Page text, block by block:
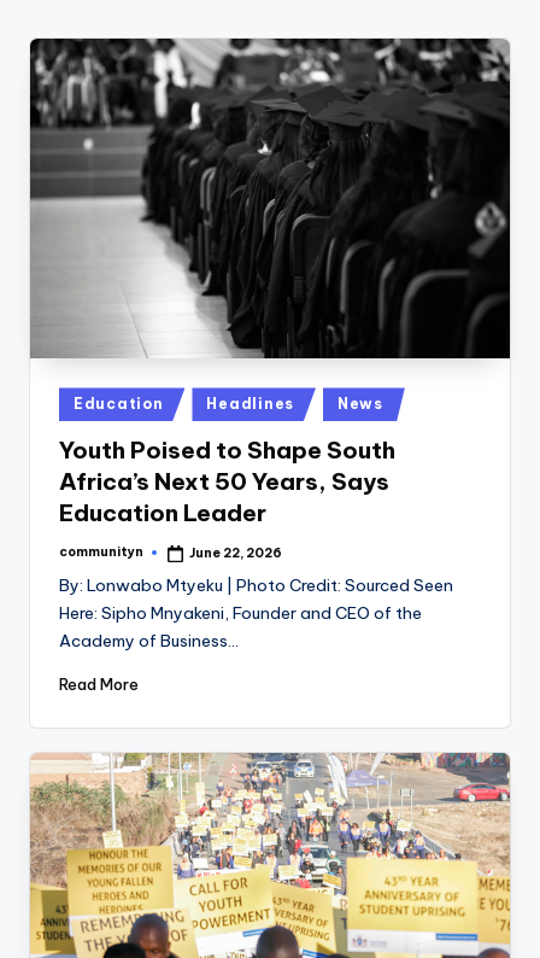
s
r
o
o
m
Posted
in
Education Headlines News
Youth Poised to Shape South
Africa’s Next 50 Years, Says
Education Leader
Posted
communityn June 22, 2026
By: Lonwabo Mtyeku | Photo Credit: Sourced Seen
Here: Sipho Mnyakeni, Founder and CEO of the
Academy of Business…
Read More